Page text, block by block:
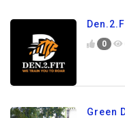
0
Green